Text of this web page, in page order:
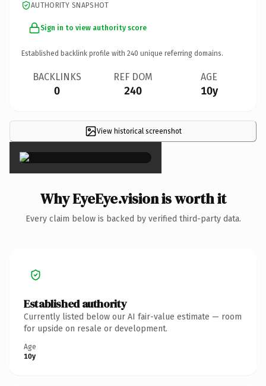
AUTHORITY SNAPSHOT
Sign in to view authority score
Established backlink profile with 240 unique referring domains.
BACKLINKS
0
REF DOM
240
AGE
10y
View historical screenshot
×
Why EyeEye.vision is worth it
Every claim below is backed by verified third-party data.
Established authority
Currently listed below our AI fair-value estimate — room
for upside on resale or development.
Age
10y